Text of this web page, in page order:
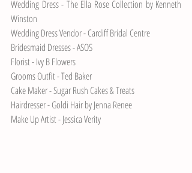
Wedding Dress - The Ella Rose Collection by Kenneth
Winston
Wedding Dress Vendor - Cardiff Bridal Centre
Bridesmaid Dresses - ASOS
Florist - Ivy B Flowers
Grooms Outfit - Ted Baker
Cake Maker - Sugar Rush Cakes & Treats
Hairdresser - Goldi Hair by Jenna Renee
Make Up Artist - Jessica Verity